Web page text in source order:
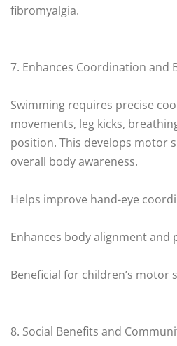
fibromyalgia.
7. Enhances Coordination and
Swimming requires precise
movements, leg kicks,
position. This develops motor
overall body awareness.
Helps improve hand-eye
Enhances body alignment and
Beneficial for children’s motor
8. Social Benefits and